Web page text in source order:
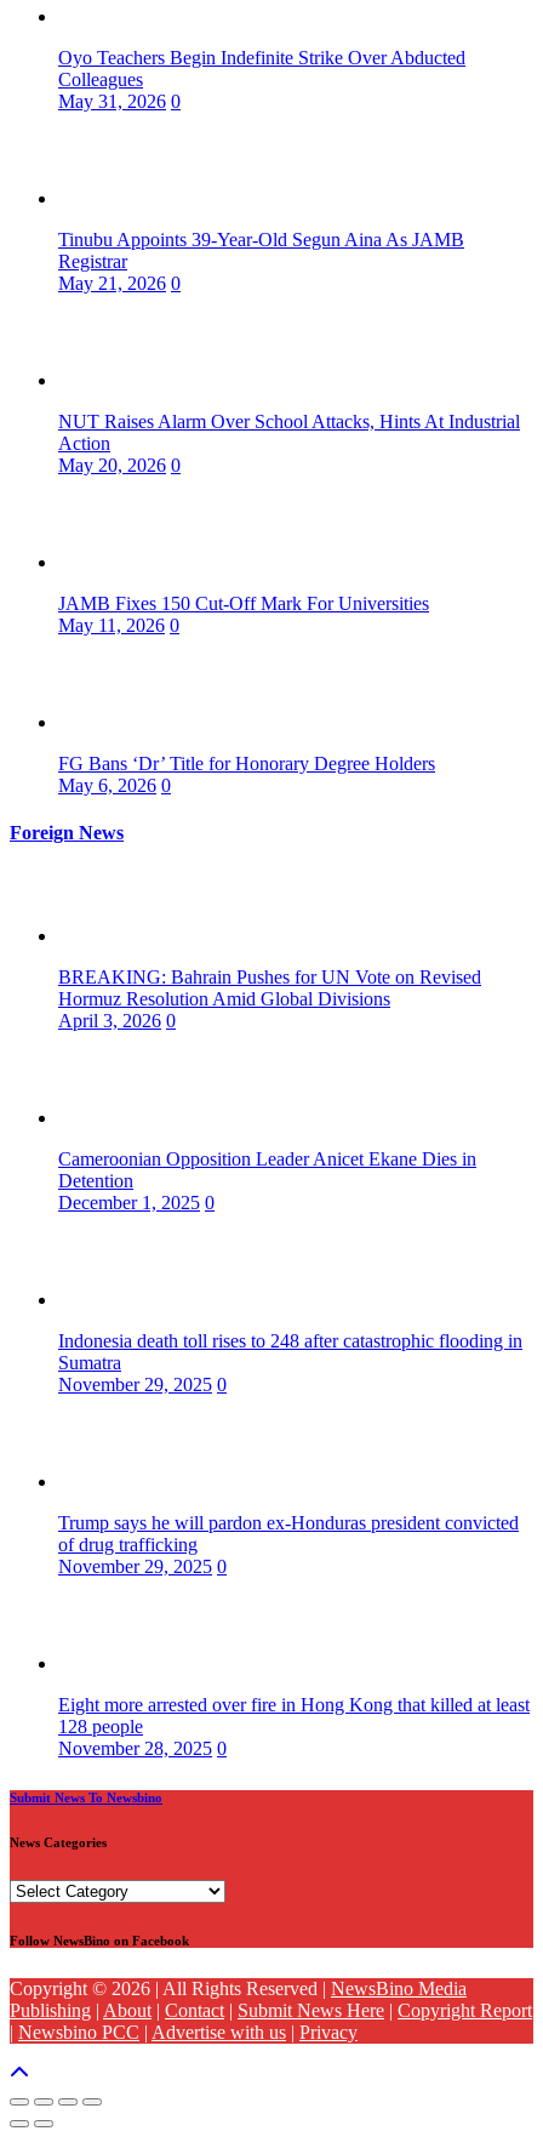
Oyo Teachers Begin Indefinite Strike Over Abducted
Colleagues
May 31, 2026 0
Tinubu Appoints 39-Year-Old Segun Aina As JAMB
Registrar
May 21, 2026 0
NUT Raises Alarm Over School Attacks, Hints At Industrial
Action
May 20, 2026 0
JAMB Fixes 150 Cut-Off Mark For Universities
May 11, 2026 0
FG Bans ‘Dr’ Title for Honorary Degree Holders
May 6, 2026 0
Foreign News
BREAKING: Bahrain Pushes for UN Vote on Revised
Hormuz Resolution Amid Global Divisions
April 3, 2026 0
Cameroonian Opposition Leader Anicet Ekane Dies in
Detention
December 1, 2025 0
Indonesia death toll rises to 248 after catastrophic flooding in
Sumatra
November 29, 2025 0
Trump says he will pardon ex-Honduras president convicted
of drug trafficking
November 29, 2025 0
Eight more arrested over fire in Hong Kong that killed at least
128 people
November 28, 2025 0
Submit News To Newsbino
News Categories
News
Follow NewsBino on Facebook
Copyright © 2026 | All Rights Reserved | NewsBino Media
Publishing | About | Contact | Submit News Here | Copyright Report
| Newsbino PCC | Advertise with us | Privacy